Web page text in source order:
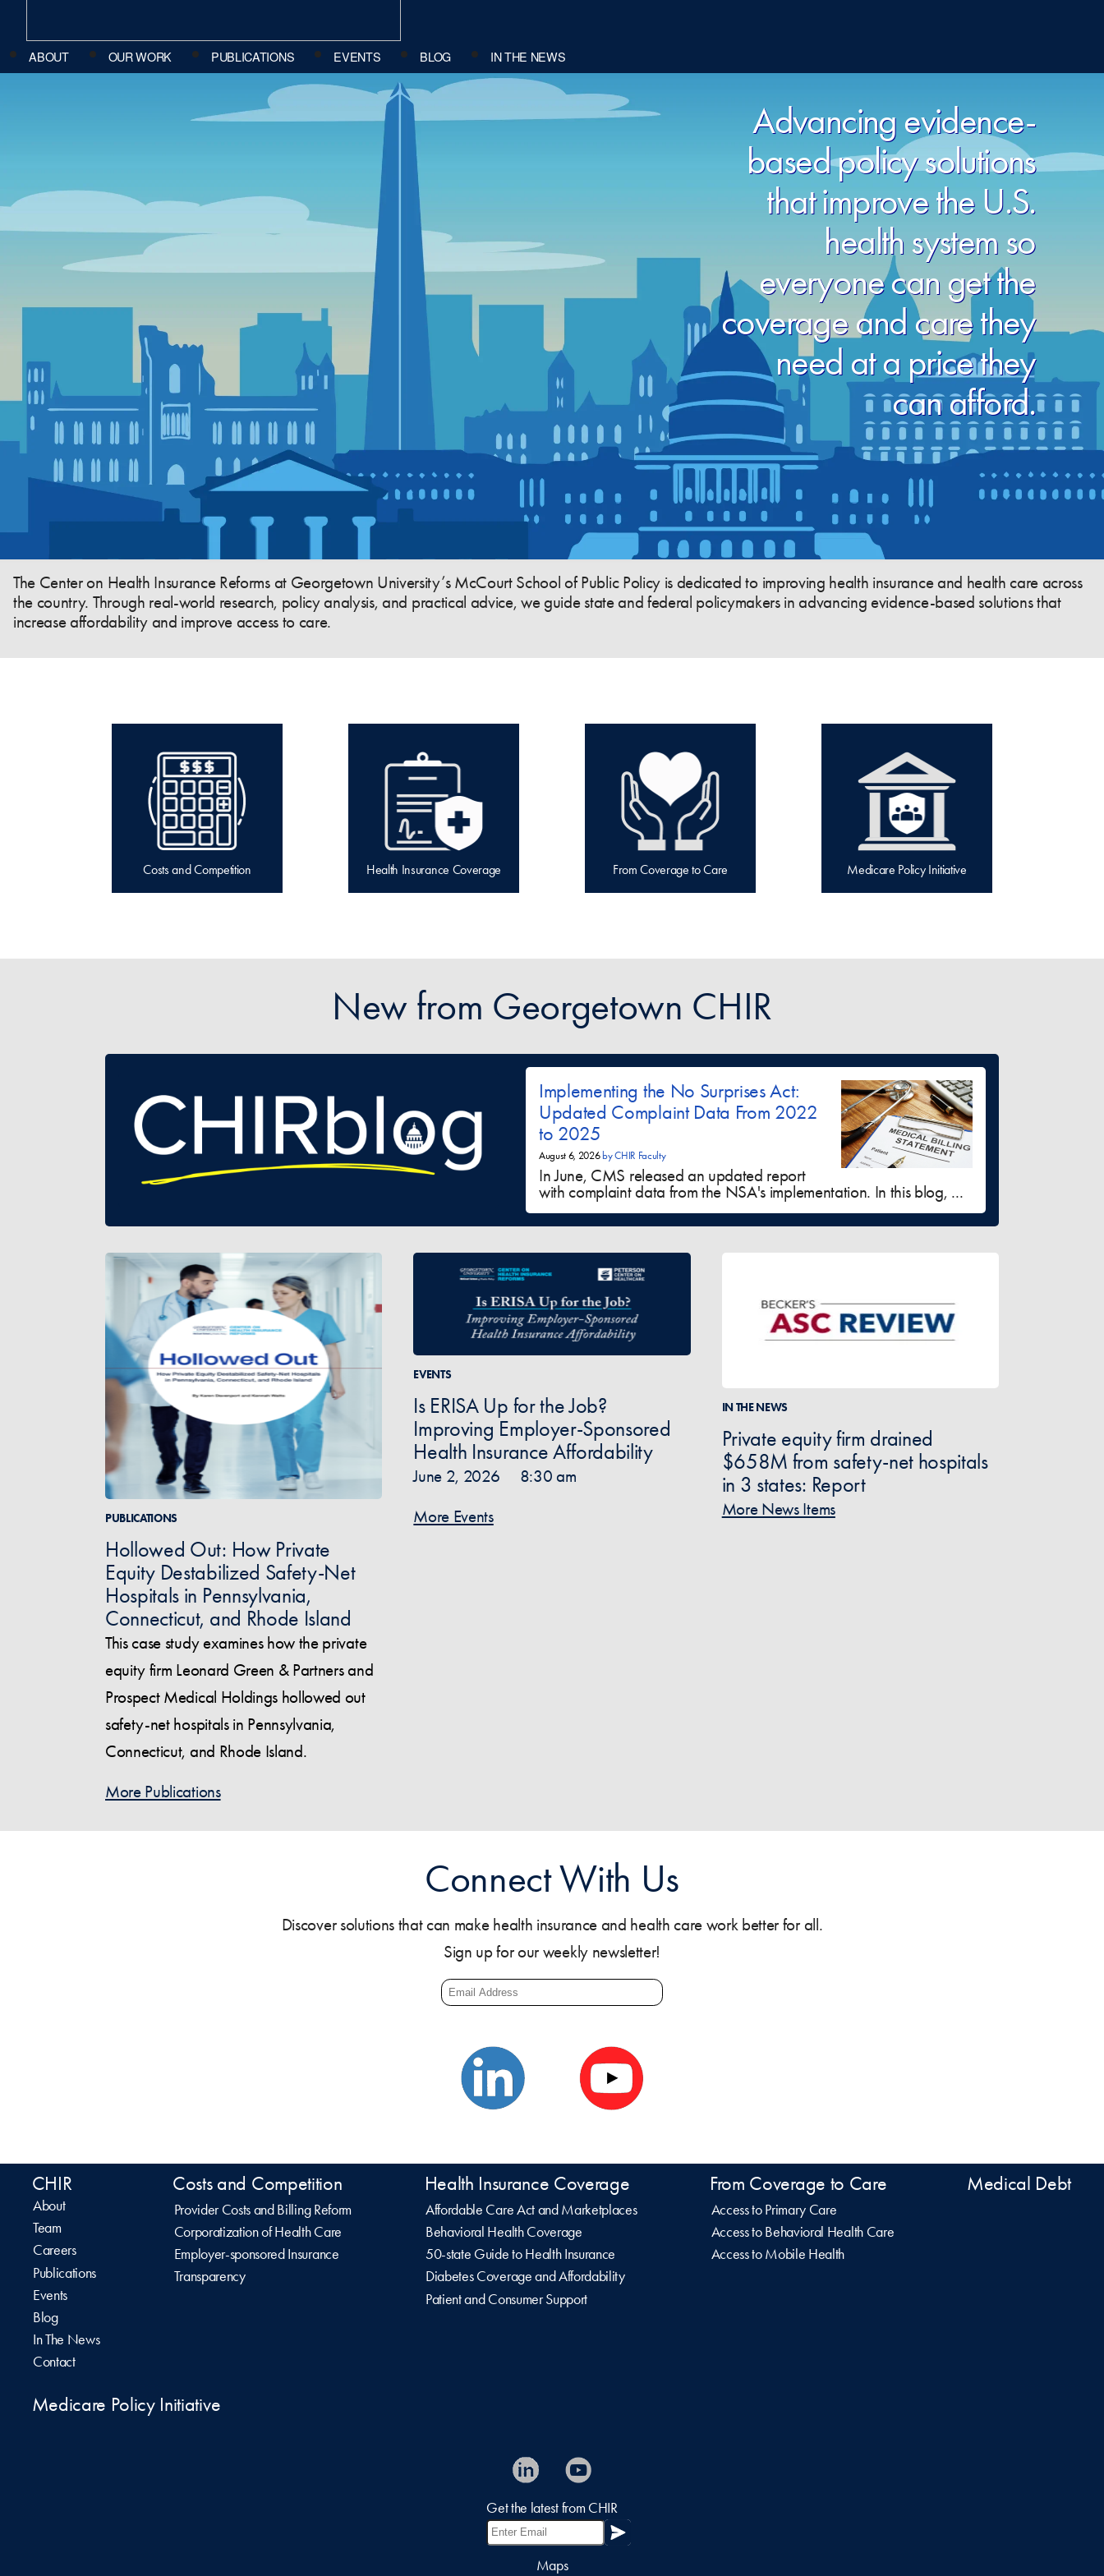
ABOUT OUR WORK PUBLICATIONS EVENTS BLOG IN THE NEWS
Advancing evidence-
based policy solutions
that improve the U.S.
health system so
everyone can get the
coverage and care they
need at a price they
can afford.
The Center on Health Insurance Reforms at Georgetown University’s McCourt School of Public Policy is dedicated to improving health insurance and health care across
the country. Through real-world research, policy analysis, and practical advice, we guide state and federal policymakers in advancing evidence-based solutions that
increase affordability and improve access to care.
Costs and Competition Health Insurance Coverage From Coverage to Care Medicare Policy Initiative
New from Georgetown CHIR
Implementing the No Surprises Act:
Updated Complaint Data From 2022
to 2025
August 6, 2026 byCHIR Faculty
In June, CMS released an updated report
with complaint data from the NSA's implementation. In this blog, ...
PUBLICATIONS
Hollowed Out: How Private
Equity Destabilized Safety-Net
Hospitals in Pennsylvania,
Connecticut, and Rhode Island
This case study examines how the private
equity firm Leonard Green & Partners and
Prospect Medical Holdings hollowed out
safety-net hospitals in Pennsylvania,
Connecticut, and Rhode Island.
More Publications
EVENTS
Is ERISA Up for the Job?
Improving Employer-Sponsored
Health Insurance Affordability
June 2, 2026 8:30 am
More Events
IN THE NEWS
Private equity firm drained
$658M from safety-net hospitals
in 3 states: Report
More News Items
Connect With Us
Discover solutions that can make health insurance and health care work better for all.
Sign up for our weekly newsletter!
CHIR
About
Team
Careers
Publications
Events
Blog
In The News
Contact
Costs and Competition
Provider Costs and Billing Reform
Corporatization of Health Care
Employer-sponsored Insurance
Transparency
Health Insurance Coverage
Affordable Care Act and Marketplaces
Behavioral Health Coverage
50-state Guide to Health Insurance
Diabetes Coverage and Affordability
Patient and Consumer Support
From Coverage to Care
Access to Primary Care
Access to Behavioral Health Care
Access to Mobile Health
Medical Debt
Medicare Policy Initiative
Get the latest from CHIR
Maps